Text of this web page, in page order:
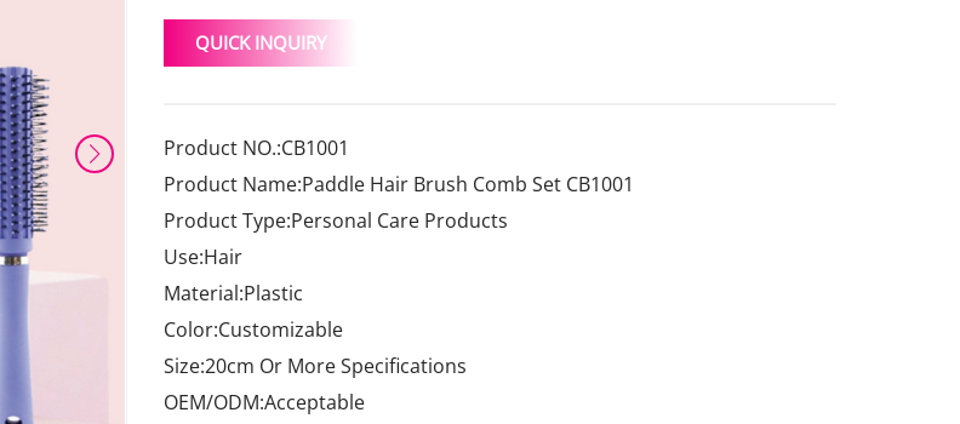
QUICK INQUIRY
Product NO.:CB1001
Product Name:Paddle Hair Brush Comb Set CB1001
Product Type:Personal Care Products
Use:Hair
Material:Plastic
Color:Customizable
Size:20cm Or More Specifications
OEM/ODM:Acceptable